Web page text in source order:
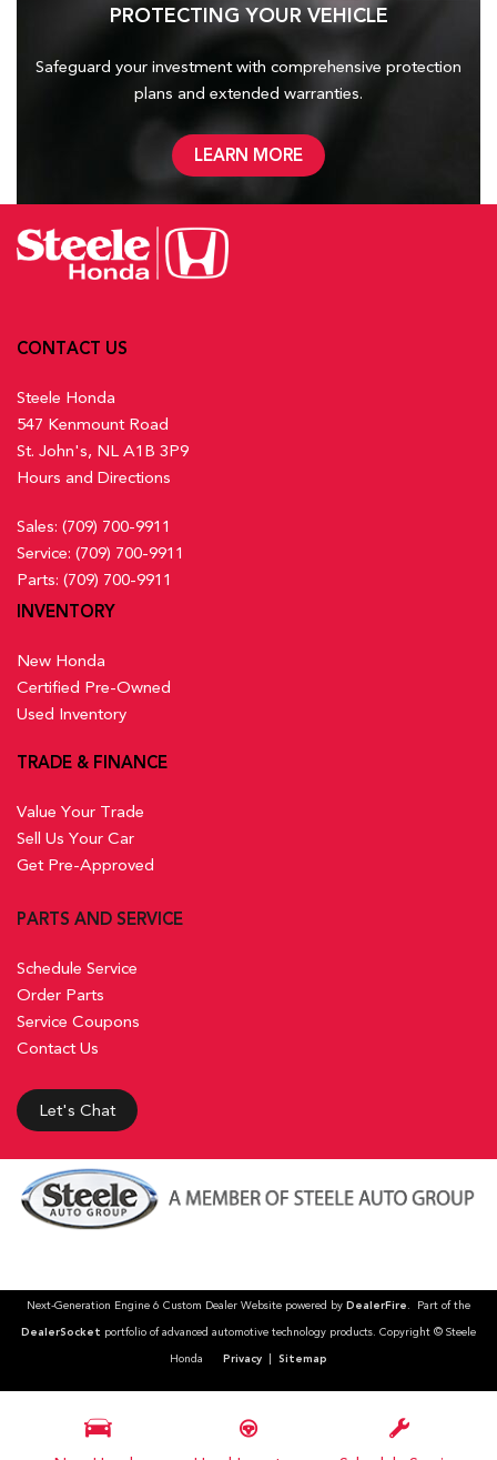
PROTECTING YOUR VEHICLE
Safeguard your investment with comprehensive protection
plans and extended warranties.
LEARN MORE
CONTACT US
Steele Honda
547 Kenmount Road
St. John's, NL A1B 3P9
Hours and Directions
Sales: (709) 700-9911
Service: (709) 700-9911
Parts: (709) 700-9911
INVENTORY
New Honda
Certified Pre-Owned
Used Inventory
TRADE & FINANCE
Value Your Trade
Sell Us Your Car
Get Pre-Approved
PARTS AND SERVICE
Schedule Service
Order Parts
Service Coupons
Contact Us
Let's Chat
Next-Generation Engine 6 Custom Dealer Website powered by DealerFire. Part of the
DealerSocket portfolio of advanced automotive technology products. Copyright © Steele
Honda Privacy Sitemap